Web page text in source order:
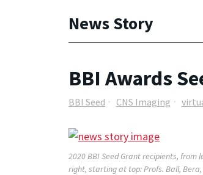
News Story
BBI Awards
BBI Seed CNS Imaging
2020 BBI Seed Grant recipients, from
right, starting at top: Profs. Ball, Bera,